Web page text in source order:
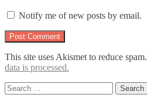
Notify me of new posts by email.
This site uses Akismet to reduce spam.
data is processed.
Search
for: